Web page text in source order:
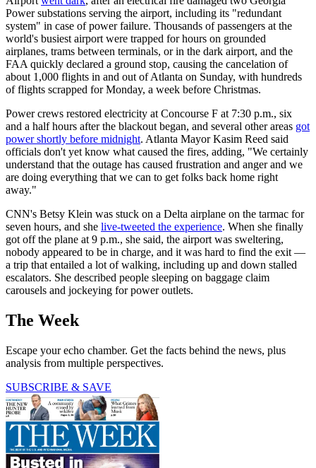
Power substations serving the airport, including its "redundant
system" in case of power failure. Thousands of passengers at the
world's busiest airport were trapped for hours on grounded
airplanes, trams between terminals, or in the dark airport, and the
FAA quickly declared a ground stop, causing the cancelation of
about 1,000 flights in and out of Atlanta on Sunday, with hundreds
of flights scrapped for Monday, a week before Christmas.
Power crews restored electricity at Concourse F at 7:30 p.m., six
and a half hours after the blackout began, and several other areas got
power shortly before midnight. Atlanta Mayor Kasim Reed said
officials don't yet know what caused the fires, adding, "We certainly
understand that the outage has caused frustration and anger and we
are doing everything that we can to get folks back home right
away."
CNN's Betsy Klein was stuck on a Delta airplane on the tarmac for
seven hours, and she live-tweeted the experience. When she finally
got off the plane at 9 p.m., she said, the airport was sweltering,
nobody appeared to be in charge, and it was hard to find the exit —
a trip that entailed a lot of walking, including up and down stalled
escalators. She described people sleeping on baggage claim
carousels and jockeying for power outlets.
The Week
Escape your echo chamber. Get the facts behind the news, plus
analysis from multiple perspectives.
SUBSCRIBE & SAVE